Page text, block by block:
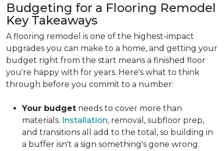
Budgeting for a Flooring Remodel
Key Takeaways
A flooring remodel is one of the highest-impact
upgrades you can make to a home, and getting your
budget right from the start means a finished floor
you're happy with for years. Here's what to think
through before you commit to a number:
Your budget needs to cover more than
materials. Installation, removal, subfloor prep,
and transitions all add to the total, so building in
a buffer isn't a sign something's gone wrong.